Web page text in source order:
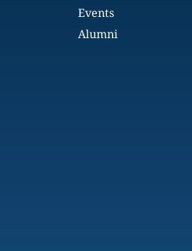
Events
Alumni